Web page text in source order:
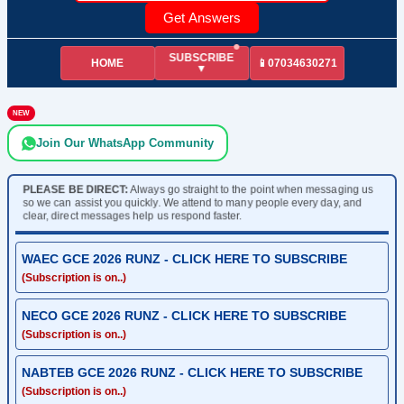
Get Answers
HOME
SUBSCRIBE
▼
📱07034630271
NEW
Join Our WhatsApp Community
PLEASE BE DIRECT:Always go straight to the point when messaging us
so we can assist you quickly. We attend to many people every day, and
clear, direct messages help us respond faster.
WAEC GCE 2026 RUNZ - CLICK HERE TO SUBSCRIBE
(Subscription is on..)
NECO GCE 2026 RUNZ - CLICK HERE TO SUBSCRIBE
(Subscription is on..)
NABTEB GCE 2026 RUNZ - CLICK HERE TO SUBSCRIBE
(Subscription is on..)